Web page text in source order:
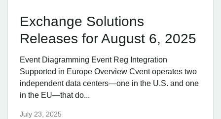
Exchange Solutions
Releases for August 6, 2025
Event Diagramming Event Reg Integration
Supported in Europe Overview Cvent operates two
independent data centers—one in the U.S. and one
in the EU—that do...
July 23, 2025